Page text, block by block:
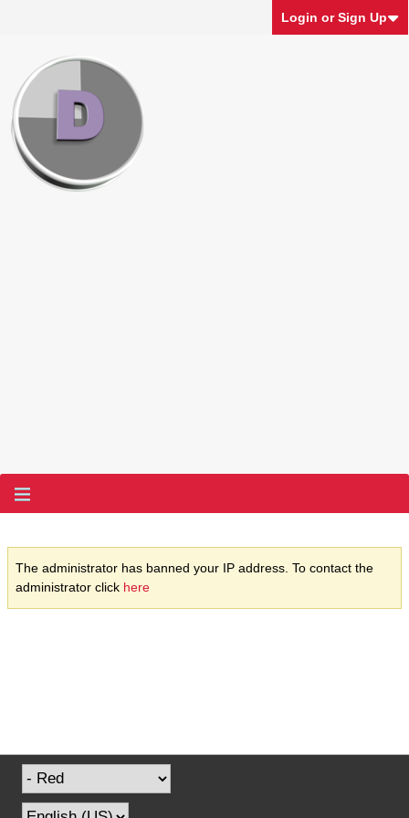
Login or Sign Up
The administrator has banned your IP address. To contact the
administrator click here